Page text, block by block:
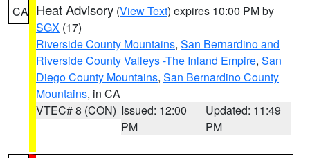
CA Heat Advisory (View Text) expires 10:00 PM by
SGX (17)
Riverside County Mountains, San Bernardino and
Riverside County Valleys -The Inland Empire, San
Diego County Mountains, San Bernardino County
Mountains, in CA
VTEC# 8 (CON) Issued: 12:00
PM
Updated: 11:49
PM